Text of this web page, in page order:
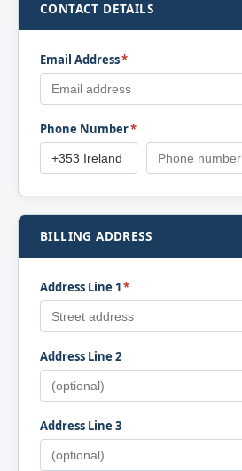
CONTACT DETAILS
Email Address*
Phone Number*
BILLING ADDRESS
Address Line 1*
Address Line 2
Address Line 3